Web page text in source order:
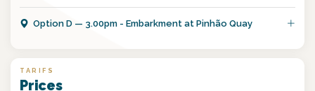
OptionD — 3.00pm - Embarkment at Pinhão Quay
TARIFS
Prices